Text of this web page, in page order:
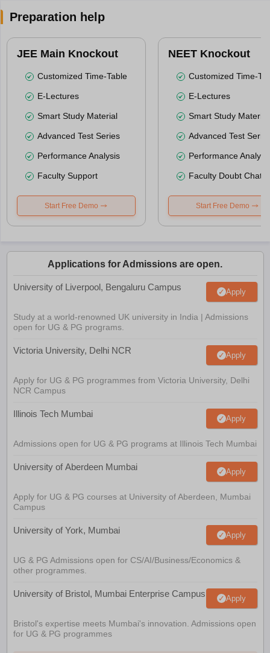
Preparation help
JEE Main Knockout
Customized Time-Table
E-Lectures
Smart Study Material
Advanced Test Series
Performance Analysis
Faculty Support
Start Free Demo
NEET Knockout
Customized Time-
E-Lectures
Smart Study Material
Advanced Test
Performance
Faculty Doubt Chat
Start Free Demo
Applications for Admissions are open.
University of Liverpool, Bengaluru Campus Apply
Study at a world-renowned UK university in India | Admissions
open for UG & PG programs.
Victoria University, Delhi NCR Apply
Apply for UG & PG programmes from Victoria University, Delhi
NCR Campus
Illinois Tech Mumbai Apply
Admissions open for UG & PG programs at Illinois Tech Mumbai
University of Aberdeen Mumbai Apply
Apply for UG & PG courses at University of Aberdeen, Mumbai
Campus
University of York, Mumbai Apply
UG & PG Admissions open for CS/AI/Business/Economics &
other programmes.
University of Bristol, Mumbai Enterprise Campus Apply
Bristol's expertise meets Mumbai's innovation. Admissions open
for UG & PG programmes